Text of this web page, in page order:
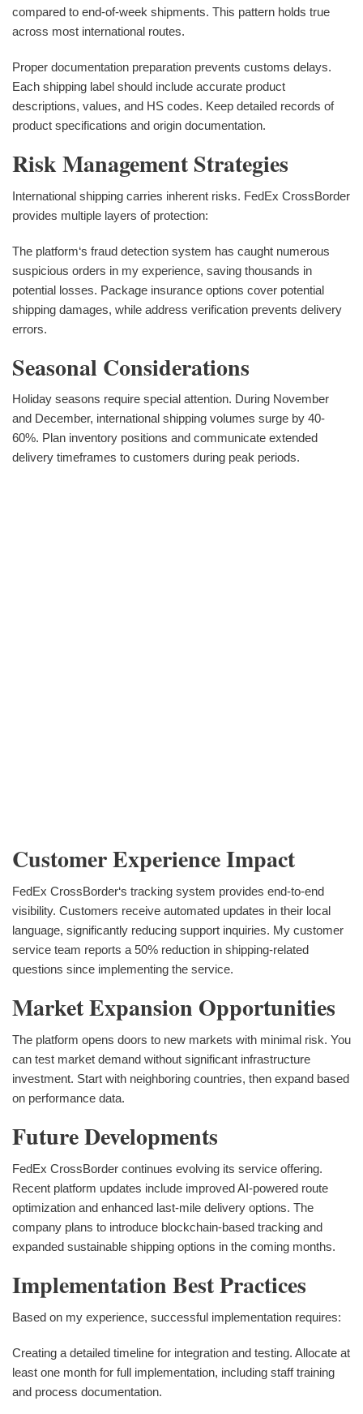
compared to end-of-week shipments. This pattern holds true
across most international routes.
Proper documentation preparation prevents customs delays.
Each shipping label should include accurate product
descriptions, values, and HS codes. Keep detailed records of
product specifications and origin documentation.
Risk Management Strategies
International shipping carries inherent risks. FedEx CrossBorder
provides multiple layers of protection:
The platform‘s fraud detection system has caught numerous
suspicious orders in my experience, saving thousands in
potential losses. Package insurance options cover potential
shipping damages, while address verification prevents delivery
errors.
Seasonal Considerations
Holiday seasons require special attention. During November
and December, international shipping volumes surge by 40-
60%. Plan inventory positions and communicate extended
delivery timeframes to customers during peak periods.
Customer Experience Impact
FedEx CrossBorder‘s tracking system provides end-to-end
visibility. Customers receive automated updates in their local
language, significantly reducing support inquiries. My customer
service team reports a 50% reduction in shipping-related
questions since implementing the service.
Market Expansion Opportunities
The platform opens doors to new markets with minimal risk. You
can test market demand without significant infrastructure
investment. Start with neighboring countries, then expand based
on performance data.
Future Developments
FedEx CrossBorder continues evolving its service offering.
Recent platform updates include improved AI-powered route
optimization and enhanced last-mile delivery options. The
company plans to introduce blockchain-based tracking and
expanded sustainable shipping options in the coming months.
Implementation Best Practices
Based on my experience, successful implementation requires:
Creating a detailed timeline for integration and testing. Allocate at
least one month for full implementation, including staff training
and process documentation.